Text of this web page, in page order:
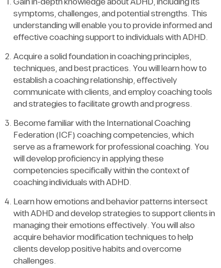
symptoms, challenges, and potential strengths. This
understanding will enable you to provide informed and
effective coaching support to individuals with ADHD.
Acquire a solid foundation in coaching principles,
techniques, and best practices. You will learn how to
establish a coaching relationship, effectively
communicate with clients, and employ coaching tools
and strategies to facilitate growth and progress.
Become familiar with the International Coaching
Federation (ICF) coaching competencies, which
serve as a framework for professional coaching. You
will develop proficiency in applying these
competencies specifically within the context of
coaching individuals with ADHD.
Learn how emotions and behavior patterns intersect
with ADHD and develop strategies to support clients in
managing their emotions effectively. You will also
acquire behavior modification techniques to help
clients develop positive habits and overcome
challenges.